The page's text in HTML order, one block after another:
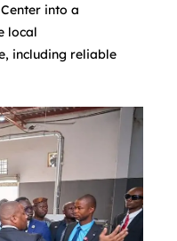
into a
local
including reliable